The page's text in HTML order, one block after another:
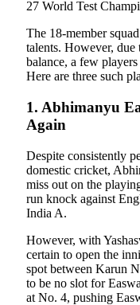
27 World Test
The 18-member
talents. However,
balance, a few
Here are three such
1. Abhimanyu
Again
Despite consistently
domestic cricket,
miss out on the
run knock against
India A.
However, with
certain to open the
spot between Karun
to be no slot for
at No. 4, pushing